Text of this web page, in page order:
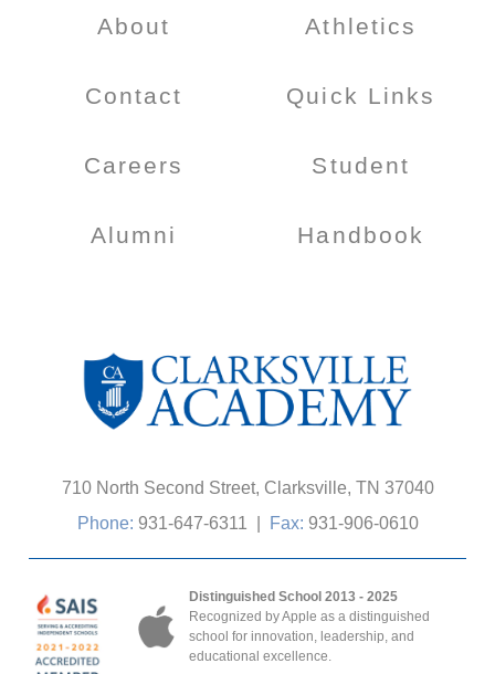
710 North Second Street, Clarksville, TN 37040
Phone: 931-647-6311 Fax: 931-906-0610
Distinguished School 2013 - 2025
Recognized by Apple as a distinguished
school for innovation, leadership, and
educational excellence.
About
Contact
Careers
Alumni
Athletics
Quick Links
Student
Handbook